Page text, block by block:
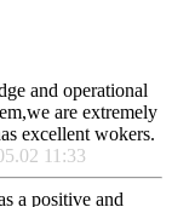
and operational
are extremely
excellent wokers.
11:33
a positive and